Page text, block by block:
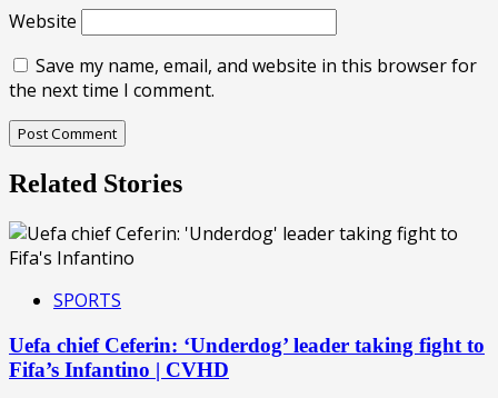
Website
Save my name, email, and website in this browser for
the next time I comment.
Related Stories
SPORTS
Uefa chief Ceferin: ‘Underdog’ leader taking fight to
Fifa’s Infantino | CVHD